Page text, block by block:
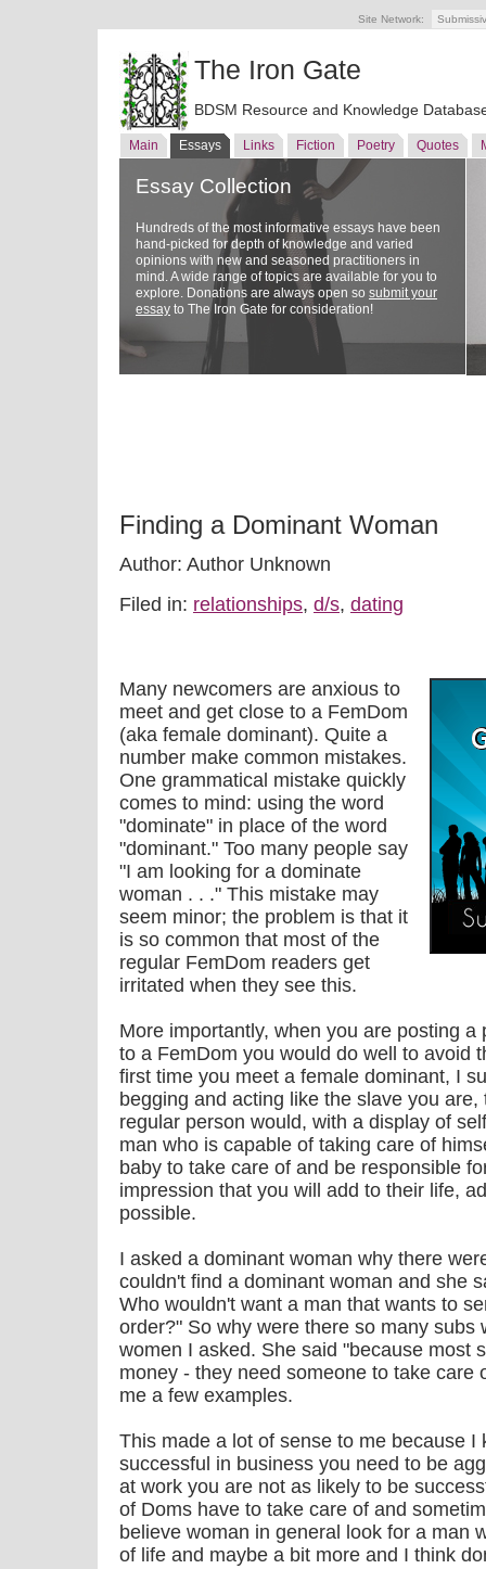
Site Network:
The Iron Gate
BDSM Resource and Knowledge
Main Essays Links Fiction Poetry Quotes
Essay Collection
Hundreds of the most informative essays have been
hand-picked for depth of knowledge and varied
opinions with new and seasoned practitioners in
mind. A wide range of topics are available for you to
explore. Donations are always open so submit your
essay to The Iron Gate for consideration!
Finding a Dominant Woman
Author: Author Unknown
Filed in: relationships, d/s, dating
Many newcomers are anxious to
meet and get close to a FemDom
(aka female dominant). Quite a
number make common mistakes.
One grammatical mistake quickly
comes to mind: using the word
"dominate" in place of the word
"dominant." Too many people say
"I am looking for a dominate
woman . . ." This mistake may
seem minor; the problem is that it
is so common that most of the
regular FemDom readers get
irritated when they see this.
More importantly, when you are posting
to a FemDom you would do well to avoid
first time you meet a female dominant, I
begging and acting like the slave you
regular person would, with a display of
man who is capable of taking care of
baby to take care of and be responsible
impression that you will add to their life,
possible.
I asked a dominant woman why there
couldn't find a dominant woman and she
Who wouldn't want a man that wants to
order?" So why were there so many subs
women I asked. She said "because most
money - they need someone to take care
me a few examples.
This made a lot of sense to me because
successful in business you need to be
at work you are not as likely to be
of Doms have to take care of and
believe woman in general look for a man
of life and maybe a bit more and I think